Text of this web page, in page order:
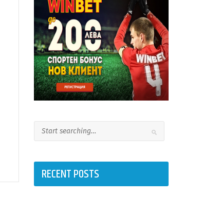
RECENT POSTS